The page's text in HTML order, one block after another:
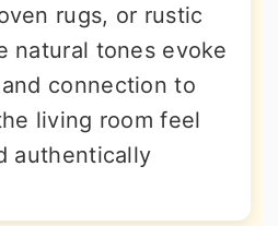
rugs, or rustic
natural tones evoke
connection to
living room feel
authentically